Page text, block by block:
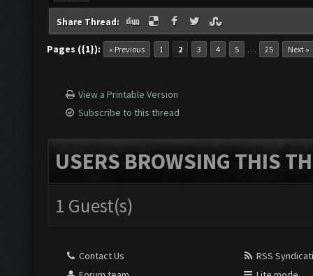
Share Thread:
Pages ({1}): « Previous 1 2 3 4 5 … 25 Next »
View a Printable Version
Subscribe to this thread
USERS BROWSING THIS
1 Guest(s)
Contact Us
RSS